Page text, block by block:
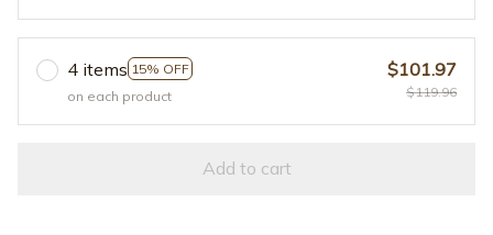
4 items 15% OFF
on each product
$101.97
$119.96
Add to cart